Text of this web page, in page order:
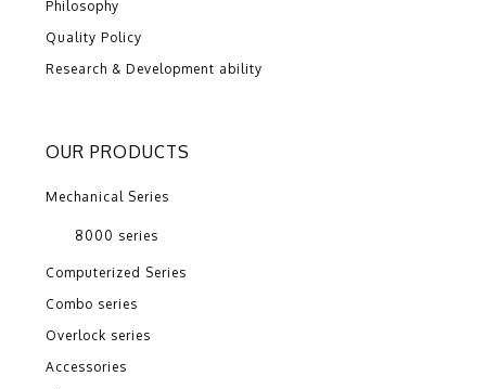
Philosophy
Quality Policy
Research & Development ability
OUR PRODUCTS
Mechanical Series
8000 series
Computerized Series
Combo series
Overlock series
Accessories